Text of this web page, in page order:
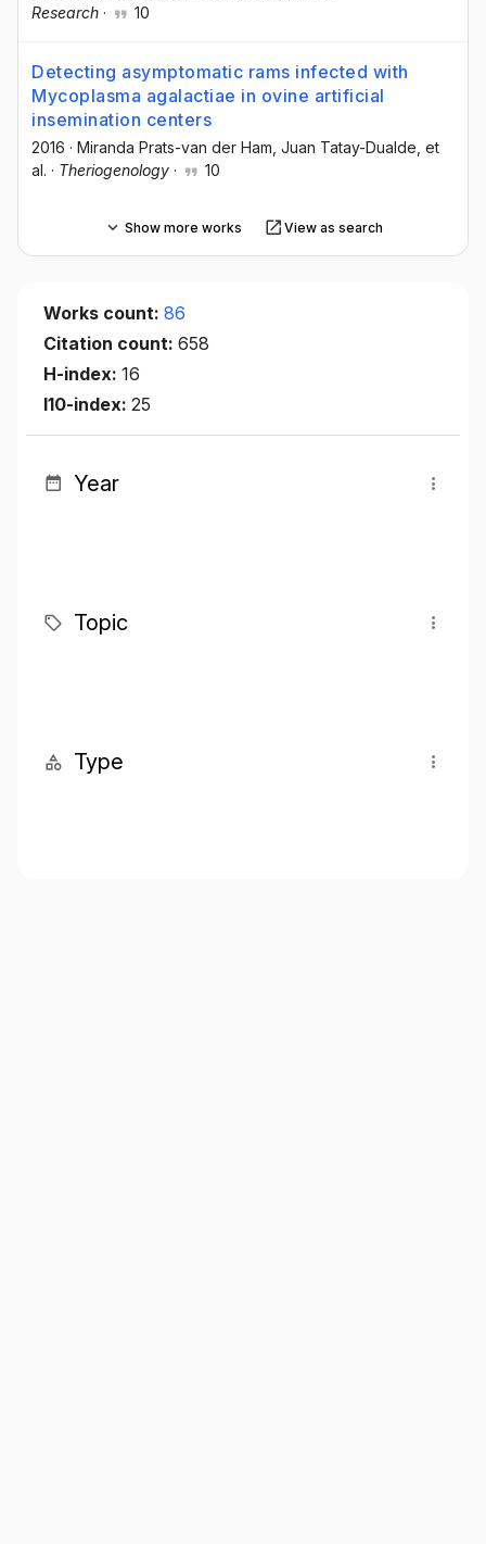
Research · 10
Detecting asymptomatic rams infected with
Mycoplasma agalactiae in ovine artificial
insemination centers
2016 · Miranda Prats-van der Ham , Juan Tatay-Dualde , et
al. · Theriogenology · 10
Show more works View as search
Works count: 86
Citation count: 658
H-index: 16
I10-index: 25
Year
Topic
Type